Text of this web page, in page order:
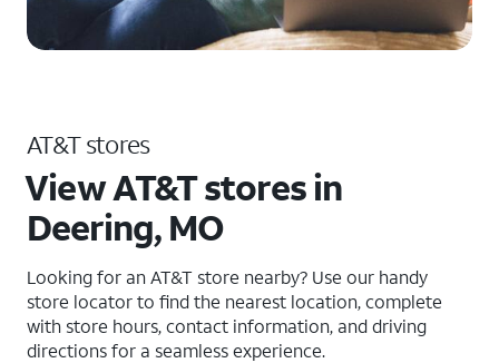
AT&T stores
View AT&T stores in
Deering, MO
Looking for an AT&T store nearby? Use our handy
store locator to find the nearest location, complete
with store hours, contact information, and driving
directions for a seamless experience.